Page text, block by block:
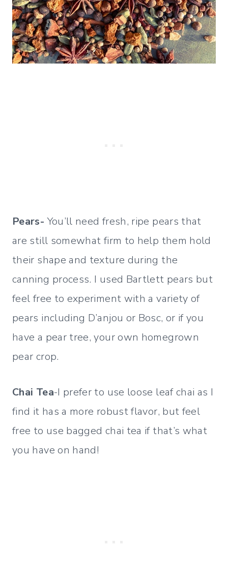
Pears-You’ll need fresh, ripe pears that
are still somewhat firm to help them hold
their shape and texture during the
canning process. I used Bartlett pears but
feel free to experiment with a variety of
pears including D’anjou or Bosc, or if you
have a pear tree, your own homegrown
pear crop.
Chai Tea-I prefer to use loose leaf chai as I
find it has a more robust flavor, but feel
free to use bagged chai tea if that’s what
you have on hand!